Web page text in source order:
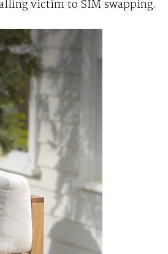
victim to SIM swapping.